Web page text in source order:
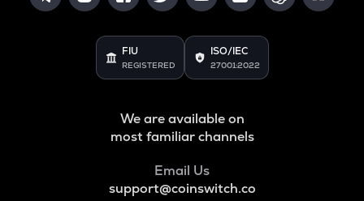
FIU
REGISTERED
ISO/IEC
27001:2022
We are available on
most familiar channels
Email Us
support@coinswitch.co